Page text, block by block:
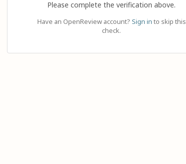
Please complete the verification above.
Have an OpenReview account? Sign in to skip this
check.